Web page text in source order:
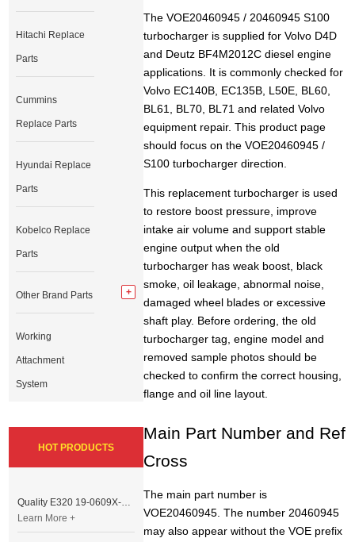
The VOE20460945 / 20460945 S100
turbocharger is supplied for Volvo D4D
and Deutz BF4M2012C diesel engine
applications. It is commonly checked for
Volvo EC140B, EC135B, L50E, BL60,
BL61, BL70, BL71 and related Volvo
equipment repair. This product page
should focus on the VOE20460945 /
S100 turbocharger direction.
This replacement turbocharger is used
to restore boost pressure, improve
intake air volume and support stable
engine output when the old
turbocharger has weak boost, black
smoke, oil leakage, abnormal noise,
damaged wheel blades or excessive
shaft play. Before ordering, the old
turbocharger tag, engine model and
removed sample photos should be
checked to confirm the correct housing,
flange and oil line layout.
Main Part Number and Ref
Cross
The main part number is
VOE20460945. The number 20460945
may also appear without the VOE prefix
Hitachi Replace
Parts
Cummins
Replace Parts
Hyundai Replace
Parts
Kobelco Replace
Parts
Other Brand Parts
Working
Attachment
System
HOT PRODUCTS
Quality E320 19-0609X-00 Controller for Excavator Parts
Learn More +